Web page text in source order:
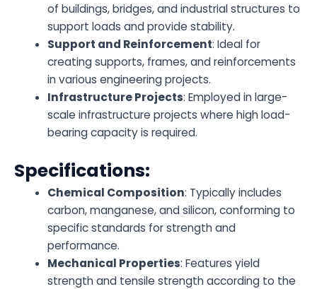
of buildings, bridges, and industrial structures to
support loads and provide stability.
Support and Reinforcement: Ideal for
creating supports, frames, and reinforcements
in various engineering projects.
Infrastructure Projects: Employed in large-
scale infrastructure projects where high load-
bearing capacity is required.
Specifications:
Chemical Composition: Typically includes
carbon, manganese, and silicon, conforming to
specific standards for strength and
performance.
Mechanical Properties: Features yield
strength and tensile strength according to the